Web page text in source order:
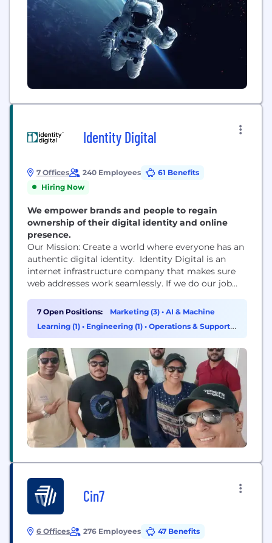
Identity Digital
7 Offices 240 Employees
61 Benefits
Hiring Now
We empower brands and people to regain
ownership of their digital identity and online
presence.
Our Mission: Create a world where everyone has an
authentic digital identity. Identity Digital is an
internet infrastructure company that makes sure
web addresses work seamlessly. If we do our job
world’s largest portfolio of nearly 300 TLDs like
.info, .pro, .world, which lets people and businesses
build, market, and own...
7 Open Positions: Marketing (3) • AI & Machine
Learning (1) • Engineering (1) • Operations & Support
(1)
Cin7
6 Offices 276 Employees 47 Benefits